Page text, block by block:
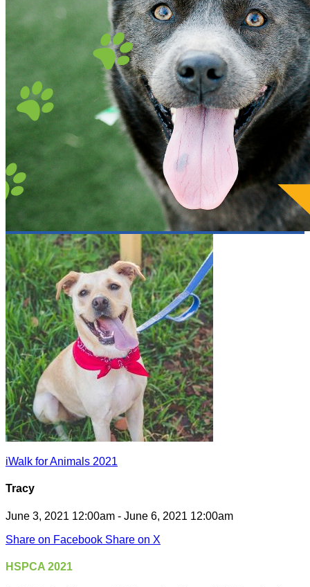
iWalk for Animals 2021
Tracy
June 3, 2021 12:00am - June 6, 2021 12:00am
Share on Facebook Share on X
HSPCA 2021